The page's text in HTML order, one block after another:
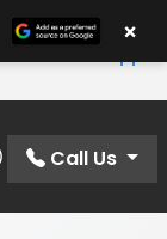
STL Today!
Order
Account
Call Us
×